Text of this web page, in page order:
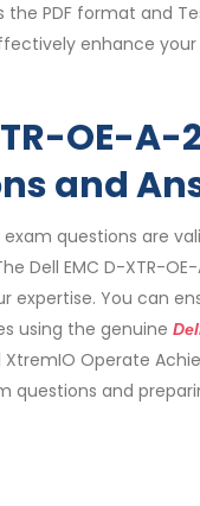
PDF format and
enhance
OE-
and
exam questions are
Dell EMC D-XTR-
expertise. You can
using the genuine
Operate
questions and